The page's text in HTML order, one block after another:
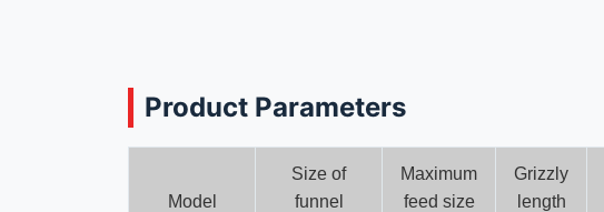
Product Parameters
Model
Size of
funnel
Maximum
feed size
Grizzly
length